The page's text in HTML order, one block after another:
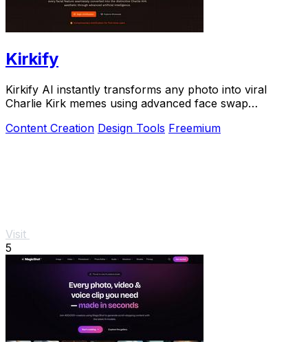
Kirkify
Kirkify AI instantly transforms any photo into viral
Charlie Kirk memes using advanced face swap
Content Creation Design Tools Freemium
Visit
5